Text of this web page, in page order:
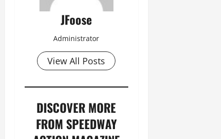
JFoose
Administrator
View All Posts
DISCOVER MORE
FROM SPEEDWAY